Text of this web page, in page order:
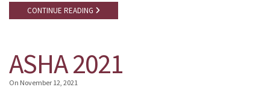
CONTINUE READING
ASHA 2021
On November 12, 2021